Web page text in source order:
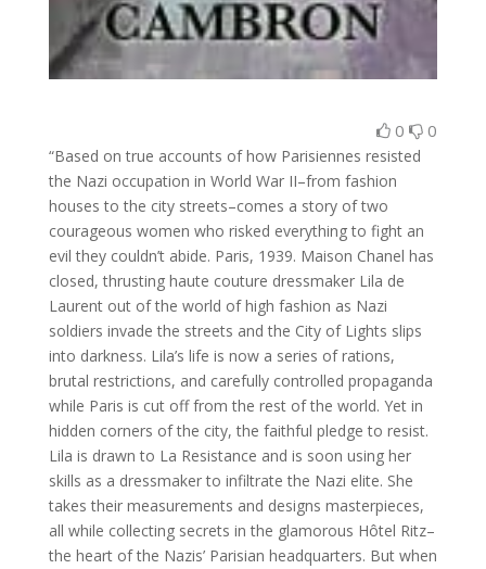
0 0
“Based on true accounts of how Parisiennes resisted
the Nazi occupation in World War II–from fashion
houses to the city streets–comes a story of two
courageous women who risked everything to fight an
evil they couldn’t abide. Paris, 1939. Maison Chanel has
closed, thrusting haute couture dressmaker Lila de
Laurent out of the world of high fashion as Nazi
soldiers invade the streets and the City of Lights slips
into darkness. Lila’s life is now a series of rations,
brutal restrictions, and carefully controlled propaganda
while Paris is cut off from the rest of the world. Yet in
hidden corners of the city, the faithful pledge to resist.
Lila is drawn to La Resistance and is soon using her
skills as a dressmaker to infiltrate the Nazi elite. She
takes their measurements and designs masterpieces,
all while collecting secrets in the glamorous Hôtel Ritz–
the heart of the Nazis’ Parisian headquarters. But when